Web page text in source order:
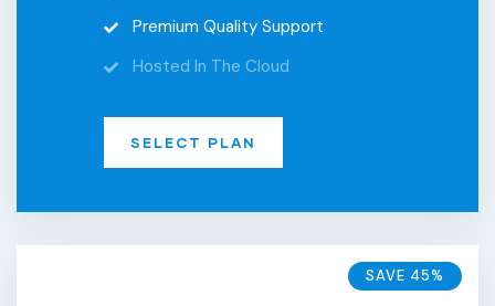
Premium Quality Support
Hosted In The Cloud
SELECT PLAN
SAVE 45%